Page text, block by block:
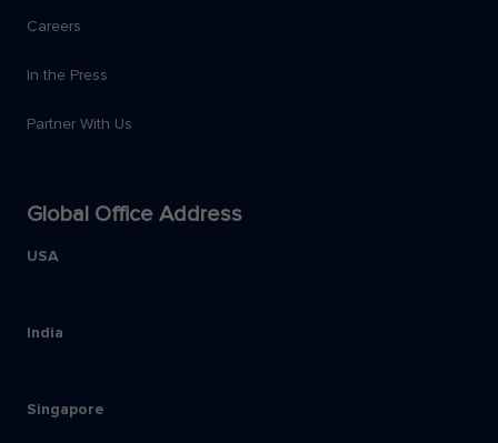
Careers
In the Press
Partner With Us
Global Office Address
USA
India
Singapore